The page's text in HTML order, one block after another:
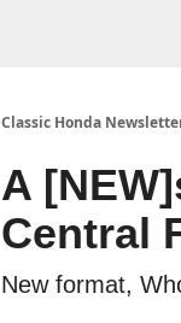
Classic Honda
A
Central
New format,